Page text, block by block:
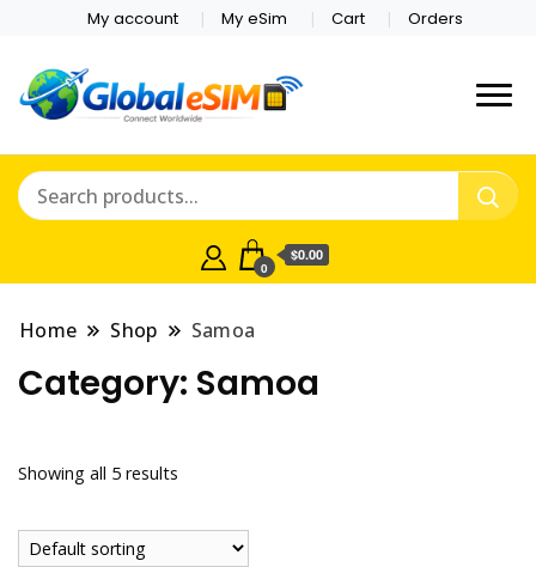
My account My eSim Cart Orders
Online Store
Which country are you
0
$0.00
Home Shop Samoa
Category: Samoa
Showing all 5 results